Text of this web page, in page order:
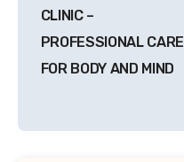
navigation
CLINIC –
PROFESSIONAL CARE
FOR BODY AND MIND